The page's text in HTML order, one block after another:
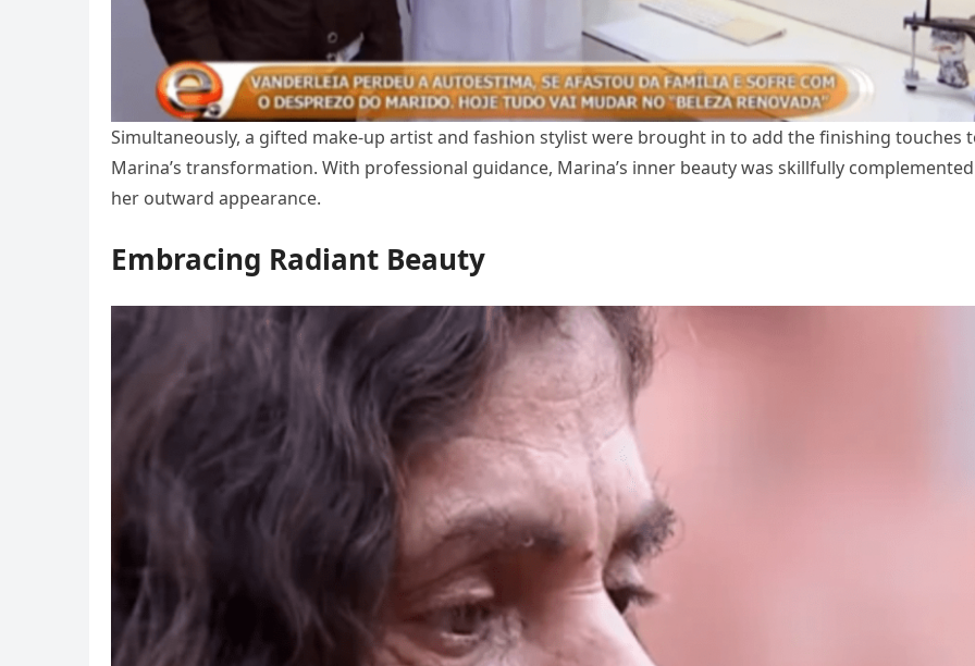
Simultaneously, a gifted make-up artist and fashion stylist were brought in to add the finishing touches
Marina’s transformation. With professional guidance, Marina’s inner beauty was skillfully
her outward appearance.
Embracing Radiant Beauty